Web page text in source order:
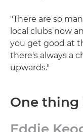
"There are so
local clubs now
you get good at
there's always a
upwards."
One thing